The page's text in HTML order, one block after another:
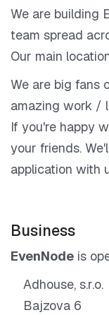
We are building
team spread
Our main
We are big fans
amazing work /
If you're happy
your friends.
application with
Business
EvenNode is
Adhouse, s.r.o.
Bajzova 6